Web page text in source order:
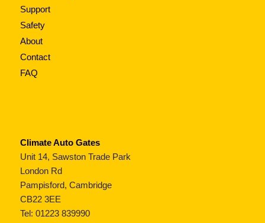
Support
Safety
About
Contact
FAQ
Climate Auto Gates
Unit 14, Sawston Trade Park
London Rd
Pampisford, Cambridge
CB22 3EE
Tel: 01223 839990